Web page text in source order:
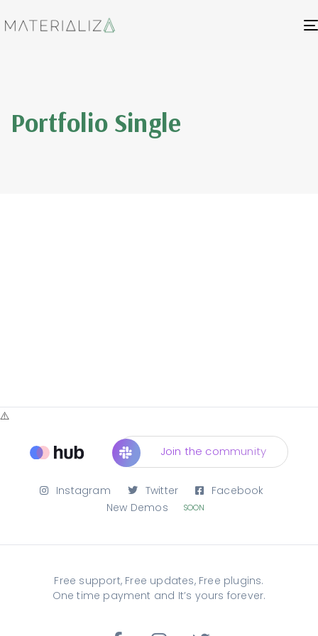
Portfolio Single
Join the community
Instagram Twitter
Facebook
New Demos
SOON
Free support, Free updates, Free plugins.
One time payment and It’s yours forever.